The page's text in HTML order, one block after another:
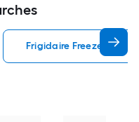
Frigidaire Freezerless